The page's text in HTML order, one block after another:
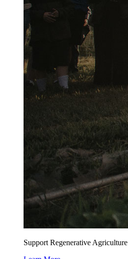
Support Regenerative Agriculture